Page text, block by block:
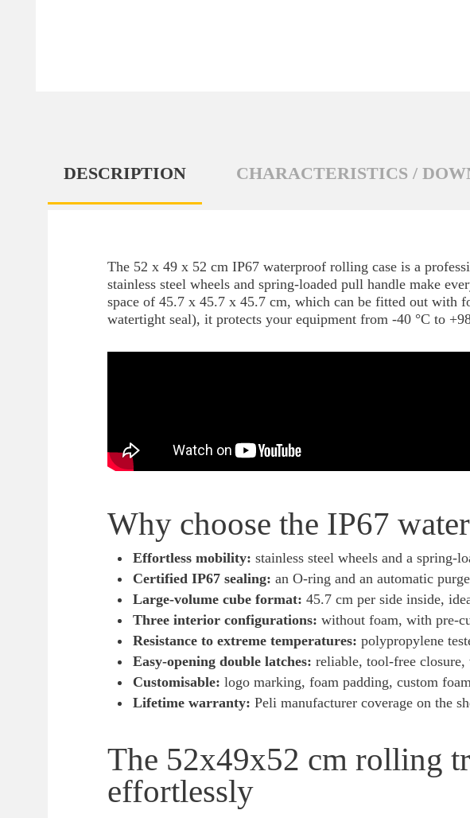
DESCRIPTION CHARACTERISTICS /
The 52 x 49 x 52 cm IP67 waterproof rolling case is a
stainless steel wheels and spring-loaded pull handle make
space of 45.7 x 45.7 x 45.7 cm, which can be fitted out with
watertight seal), it protects your equipment from -40 °C to
Why choose the IP67
Effortless mobility: stainless steel wheels and a spring-
Certified IP67 sealing: an O-ring and an automatic
Large-volume cube format: 45.7 cm per side inside,
Three interior configurations: without foam, with pre-
Resistance to extreme temperatures: polypropylene
Easy-opening double latches: reliable, tool-free
Customisable: logo marking, foam padding, custom
Lifetime warranty: Peli manufacturer coverage on the
The 52x49x52 cm rolling
effortlessly